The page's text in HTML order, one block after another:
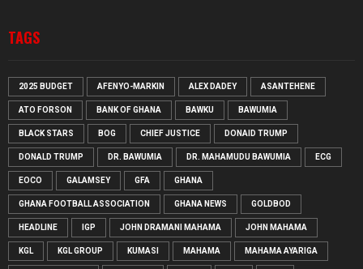
TAGS
2025 BUDGET AFENYO-MARKIN ALEX DADEY ASANTEHENE
ATO FORSON BANK OF GHANA BAWKU BAWUMIA
BLACK STARS BOG CHIEF JUSTICE DONAID TRUMP
DONALD TRUMP DR. BAWUMIA DR. MAHAMUDU BAWUMIA ECG
EOCO GALAMSEY GFA GHANA
GHANA FOOTBALL ASSOCIATION GHANA NEWS GOLDBOD
HEADLINE IGP JOHN DRAMANI MAHAMA JOHN MAHAMA
KGL KGL GROUP KUMASI MAHAMA MAHAMA AYARIGA